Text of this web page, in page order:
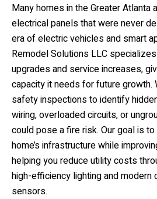
Many homes in the Greater Atlanta
electrical panels that were never
era of electric vehicles and smart
Remodel Solutions LLC
upgrades and service increases,
capacity it needs for future growth.
safety inspections to identify
wiring, overloaded circuits, or
could pose a fire risk. Our goal is
home’s infrastructure while
helping you reduce utility costs
high-efficiency lighting and modern
sensors.